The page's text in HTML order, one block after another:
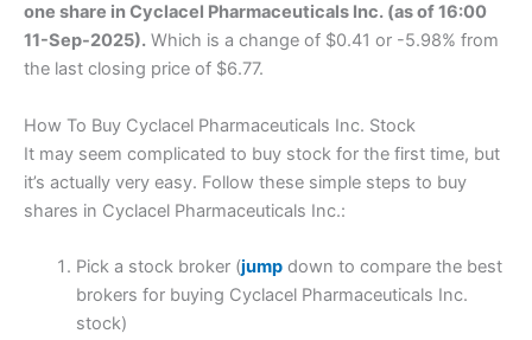
one share in Cyclacel Pharmaceuticals Inc. (as of 16:00
11-Sep-2025). Which is a change of $0.41 or -5.98% from
the last closing price of $6.77.
How To Buy Cyclacel Pharmaceuticals Inc. Stock
It may seem complicated to buy stock for the first time, but
it’s actually very easy. Follow these simple steps to buy
shares in Cyclacel Pharmaceuticals Inc.:
Pick a stock broker (jumpdown to compare the best
brokers for buying Cyclacel Pharmaceuticals Inc.
stock)